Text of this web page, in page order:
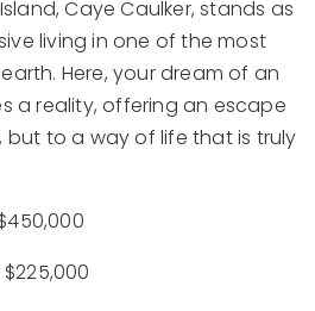
Caye Caulker, stands as
living in one of the most
Here, your dream of an
a reality, offering an escape
to a way of life that is truly